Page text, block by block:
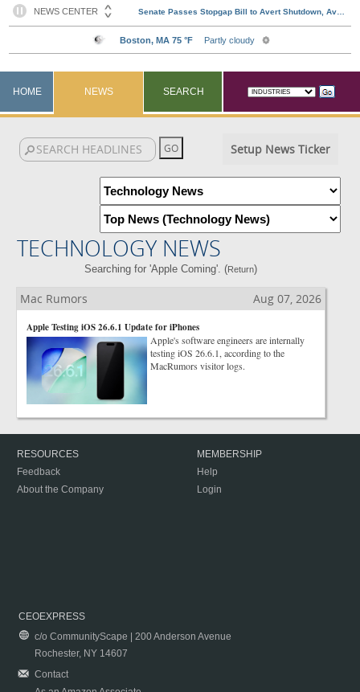
HOME NEWS SEARCH
Setup News Ticker
TECHNOLOGY NEWS
Searching for 'Apple Coming'. (Return)
Mac Rumors Aug 07, 2026
Apple Testing iOS 26.6.1 Update for iPhones
Apple's software engineers are internally
testing iOS 26.6.1, according to the
MacRumors visitor logs.
RESOURCES
Feedback
About the Company
MEMBERSHIP
Help
Login
CEOEXPRESS
c/o CommunityScape | 200 Anderson Avenue
Rochester, NY 14607
Contact